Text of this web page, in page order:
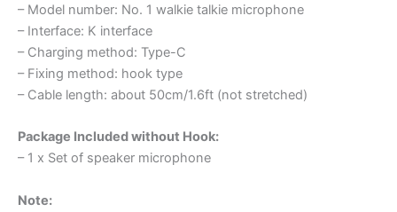
– Model number: No. 1 walkie talkie microphone
– Interface: K interface
– Charging method: Type-C
– Fixing method: hook type
– Cable length: about 50cm/1.6ft (not stretched)
Package Included without Hook:
– 1 x Set of speaker microphone
Note: